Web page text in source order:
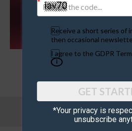
© Copyright 2013-2026
Footer
Receive a short series of
then occasional
I agree to the GDPR
GET
*Your privacy is
unsubscribe